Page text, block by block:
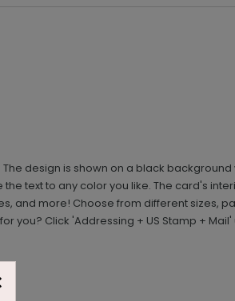
design is shown on a black
the text to any color you like. The card's
and more! Choose from different sizes,
Click 'Addressing + US Stamp + Mail'